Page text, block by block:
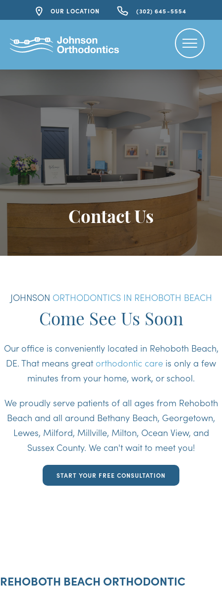
OUR LOCATION (302) 645-5554
Contact Us
JOHNSON ORTHODONTICS IN REHOBOTH BEACH
Come See Us Soon
Our office is conveniently located in Rehoboth Beach,
DE. That means great orthodontic care is only a few
minutes from your home, work, or school.
We proudly serve patients of all ages from Rehoboth
Beach and all around Bethany Beach, Georgetown,
Lewes, Milford, Millville, Milton, Ocean View, and
Sussex County. We can't wait to meet you!
START YOUR FREE CONSULTATION
REHOBOTH BEACH ORTHODONTIC